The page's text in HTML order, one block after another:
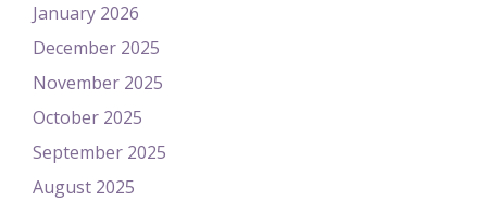
January 2026
December 2025
November 2025
October 2025
September 2025
August 2025